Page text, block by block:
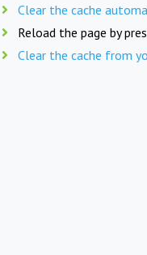
Clear the cache
Reload the page by
Clear the cache from